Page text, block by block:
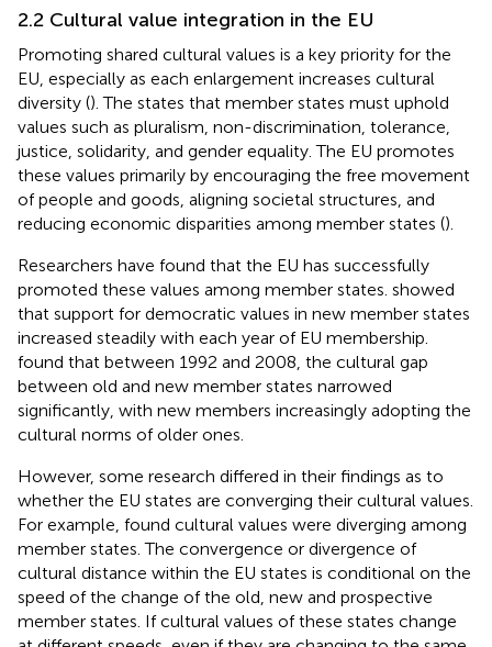
2.2 Cultural value integration in the EU
Promoting shared cultural values is a key priority for the
EU, especially as each enlargement increases cultural
diversity (). The states that member states must uphold
values such as pluralism, non-discrimination, tolerance,
justice, solidarity, and gender equality. The EU promotes
these values primarily by encouraging the free movement
of people and goods, aligning societal structures, and
reducing economic disparities among member states ().
Researchers have found that the EU has successfully
promoted these values among member states. showed
that support for democratic values in new member states
increased steadily with each year of EU membership.
found that between 1992 and 2008, the cultural gap
between old and new member states narrowed
significantly, with new members increasingly adopting the
cultural norms of older ones.
However, some research differed in their findings as to
whether the EU states are converging their cultural values.
For example, found cultural values were diverging among
member states. The convergence or divergence of
cultural distance within the EU states is conditional on the
speed of the change of the old, new and prospective
member states. If cultural values of these states change